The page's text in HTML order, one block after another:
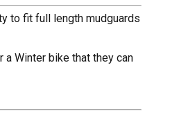
to fit full length mudguards
Winter bike that they can